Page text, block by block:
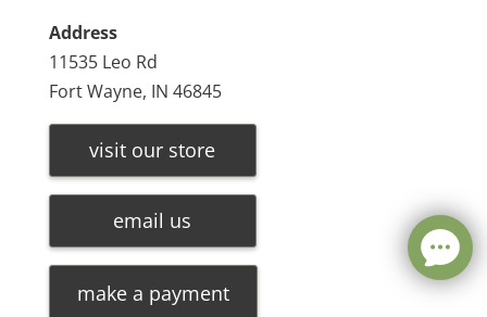
Address
11535 Leo Rd
Fort Wayne, IN 46845
visit our store
email us
make a payment